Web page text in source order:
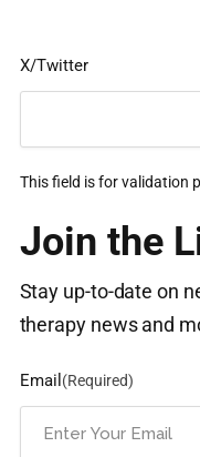
X/Twitter
This field is for validation
Join the
Stay up-to-date on
therapy news and
Email (Required)